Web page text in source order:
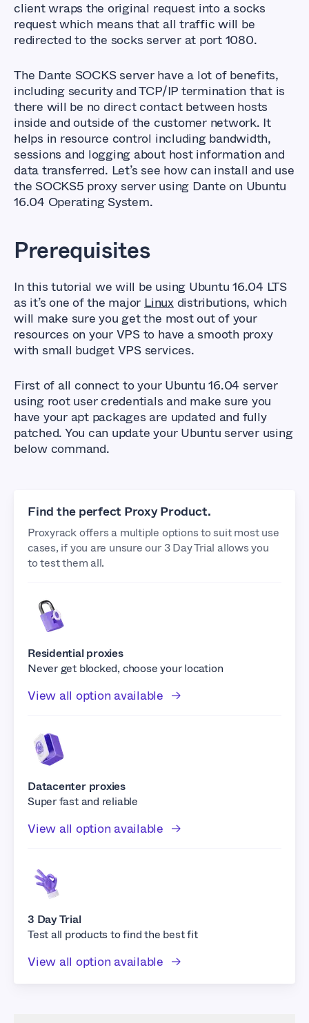
client wraps the original request into a socks
request which means that all traffic will be
redirected to the socks server at port 1080.
The Dante SOCKS server have a lot of benefits,
including security and TCP/IP termination that is
there will be no direct contact between hosts
inside and outside of the customer network. It
helps in resource control including bandwidth,
sessions and logging about host information and
data transferred. Let’s see how can install and use
the SOCKS5 proxy server using Dante on Ubuntu
16.04 Operating System.
Prerequisites
In this tutorial we will be using Ubuntu 16.04 LTS
as it’s one of the majorLinuxdistributions, which
will make sure you get the most out of your
resources on your VPS to have a smooth proxy
with small budget VPS services.
First of all connect to your Ubuntu 16.04 server
using root user credentials and make sure you
have your apt packages are updated and fully
patched. You can update your Ubuntu server using
below command.
Find the perfect Proxy Product.
Proxyrack offers a multiple options to suit most use
cases, if you are unsure our 3 Day Trial allows you
to test them all.
Residential proxies
Never get blocked, choose your location
View all option available
Datacenter proxies
Super fast and reliable
View all option available
3 Day Trial
Test all products to find the best fit
View all option available